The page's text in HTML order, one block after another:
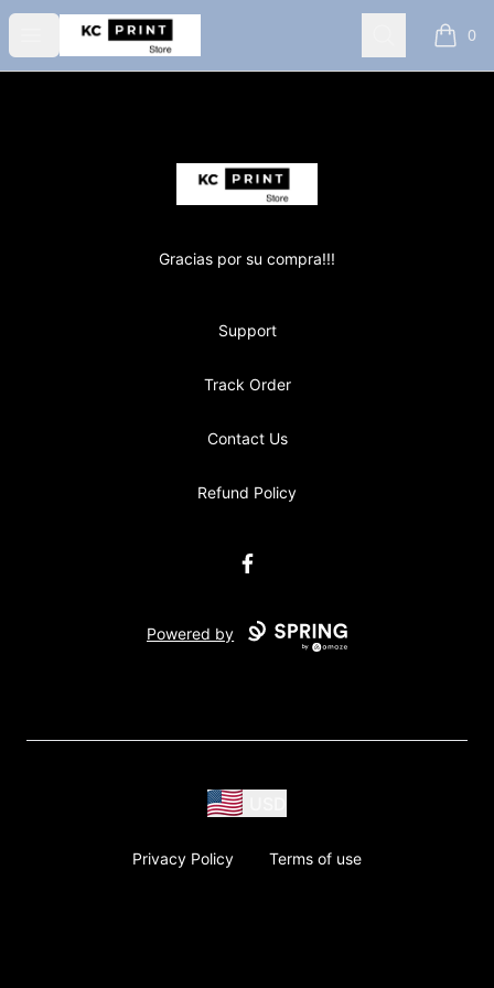
Open menu
KC PRINT store Search 0
items
KC PRINT store
Gracias por su compra!!!
Support
Track Order
Contact Us
Refund Policy
Facebook
Powered by
Privacy Policy Terms of use